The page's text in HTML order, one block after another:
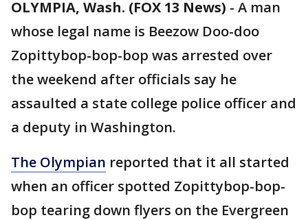
OLYMPIA, Wash. (FOX 13 News) - A man
whose legal name is Beezow Doo-doo
Zopittybop-bop-bop was arrested over
the weekend after officials say he
assaulted a state college police officer and
a deputy in Washington.
The Olympian reported that it all started
when an officer spotted Zopittybop-bop-
bop tearing down flyers on the Evergreen